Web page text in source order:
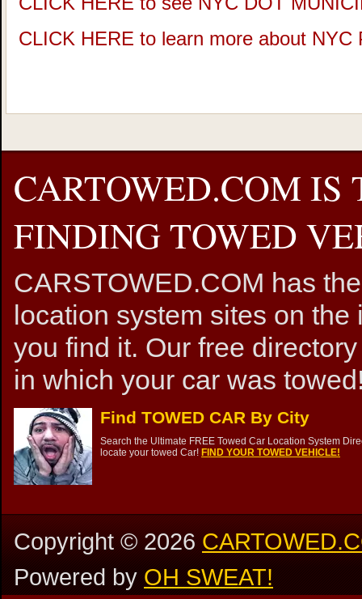
CLICK HERE to learn more about NYC
CARTOWED.COM IS
FINDING TOWED
CARSTOWED.COM has
location system sites on
you find it. Our free
in which your car was
Find TOWED CAR By City
Search the Ultimate FREE Towed Car Location System
locate your towed Car! FIND YOUR TOWED VEHICLE!
Copyright ©2026
Powered by OH SWEAT!